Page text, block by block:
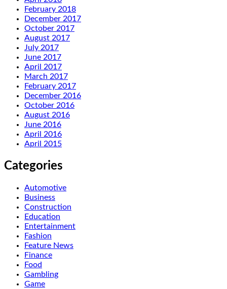
February 2018
December 2017
October 2017
August 2017
July 2017
June 2017
April 2017
March 2017
February 2017
December 2016
October 2016
August 2016
June 2016
April 2016
April 2015
Categories
Automotive
Business
Construction
Education
Entertainment
Fashion
Feature News
Finance
Food
Gambling
Game